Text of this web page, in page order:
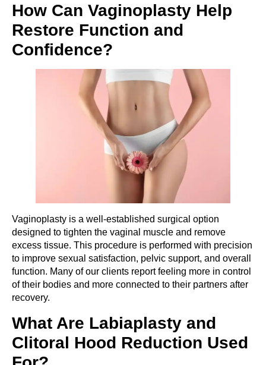
How Can Vaginoplasty Help
Restore Function and
Confidence?
Vaginoplasty is a well-established surgical option
designed to tighten the vaginal muscle and remove
excess tissue. This procedure is performed with precision
to improve sexual satisfaction, pelvic support, and overall
function. Many of our clients report feeling more in control
of their bodies and more connected to their partners after
recovery.
What Are Labiaplasty and
Clitoral Hood Reduction Used